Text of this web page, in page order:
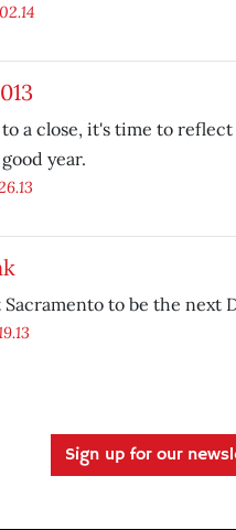
to a close, it's time to
year.
Sacramento to be the next
Sign up for our